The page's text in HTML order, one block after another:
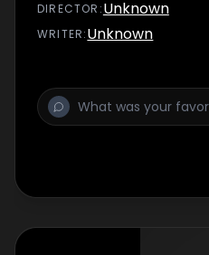
police discovered his
own private graveyard
would claim to have
hundred - raping,
extraordinary murder
DIRECTOR :Unknown
WRITER:Unknown